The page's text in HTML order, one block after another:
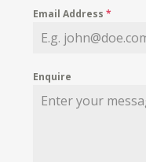
Email Address*
Enquire